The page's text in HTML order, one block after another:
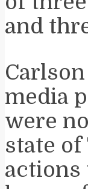
and
media
were
state of
actions